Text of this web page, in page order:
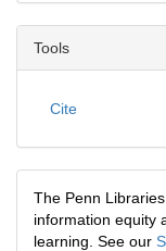
Tools
Cite
The Penn
information equity
learning. See our